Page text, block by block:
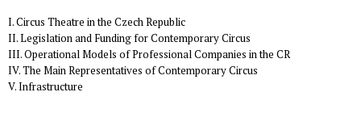
I. Circus Theatre in the Czech Republic
II. Legislation and Funding for Contemporary Circus
III. Operational Models of Professional Companies in the CR
IV. The Main Representatives of Contemporary Circus
V. Infrastructure